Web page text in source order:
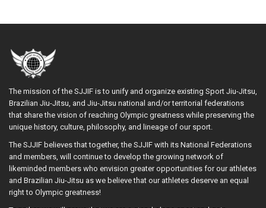
The mission of the SJJIF is to unify and organize existing Sport Jiu-Jitsu,
Brazilian Jiu-Jitsu, and Jiu-Jitsu national and/or territorial federations
that share the vision of reaching Olympic greatness while preserving the
unique history, culture, philosophy, and lineage of our sport.
The SJJIF believes that together, the SJJIF with its National Federations
and members, will continue to develop the growing network of
likeminded members who envision greater opportunities for our athletes
and Brazilian Jiu-Jitsu as we believe that our athletes deserve an equal
right to Olympic greatness!